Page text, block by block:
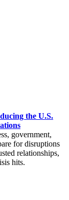
the U.S.
government,
for disruptions
relationships,
hits.